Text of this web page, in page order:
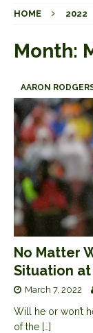
HOME 2022
Month:
AARON
No Matter
Situation at
March 7, 2022
Will he or won’t
of the […]